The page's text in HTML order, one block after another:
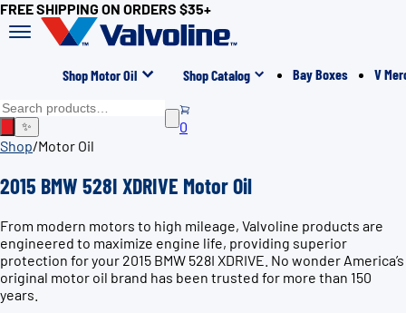
FREE SHIPPING ON ORDERS $35+
Shop Motor Oil Shop Catalog Bay Boxes V
✨
0
Shop/Motor Oil
2015 BMW 528I XDRIVE Motor Oil
From modern motors to high mileage, Valvoline products are
engineered to maximize engine life, providing superior
protection for your 2015 BMW 528I XDRIVE. No wonder America’s
original motor oil brand has been trusted for more than 150
years.